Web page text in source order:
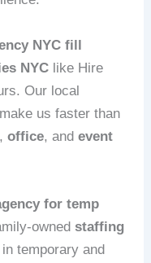
NYC fill
NYC like Hire
Our local
us faster than
,office, andevent
for temp
ownedstaffing
temporary and